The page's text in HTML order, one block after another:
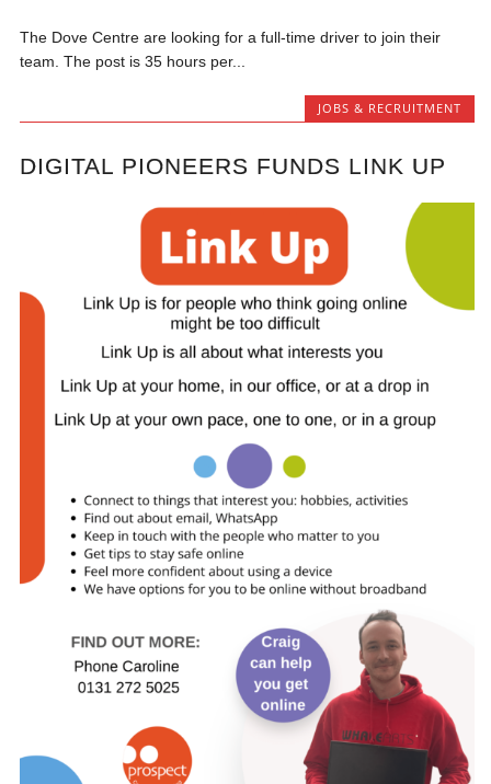
The Dove Centre are looking for a full-time driver to join their
team. The post is 35 hours per...
JOBS & RECRUITMENT
DIGITAL PIONEERS FUNDS LINK UP